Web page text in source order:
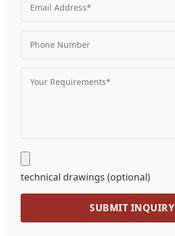
technical drawings (optional)
SUBMIT INQUIRY